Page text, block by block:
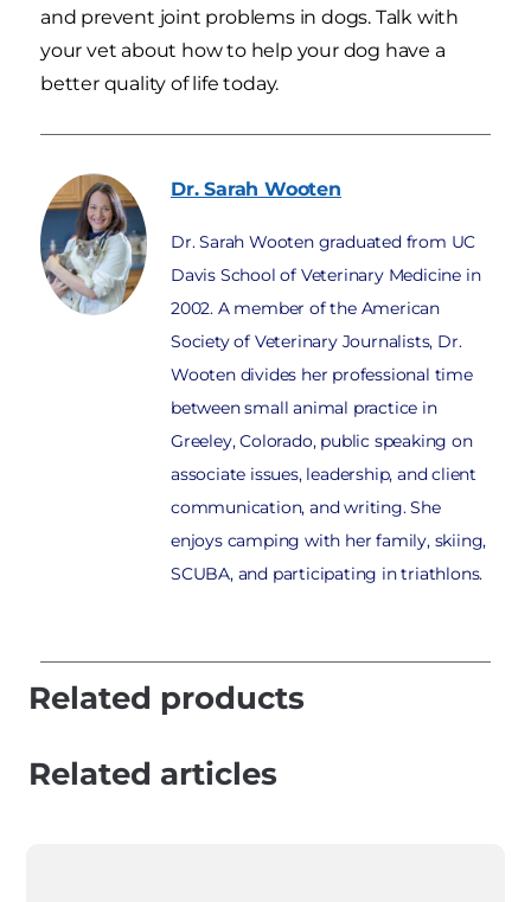
and prevent joint problems in dogs. Talk with
your vet about how to help your dog have a
better quality of life today.
Dr. Sarah Wooten
Dr. Sarah Wooten graduated from UC
Davis School of Veterinary Medicine in
2002. A member of the American
Society of Veterinary Journalists, Dr.
Wooten divides her professional time
between small animal practice in
Greeley, Colorado, public speaking on
associate issues, leadership, and client
communication, and writing. She
enjoys camping with her family, skiing,
SCUBA, and participating in triathlons.
Related products
Related articles